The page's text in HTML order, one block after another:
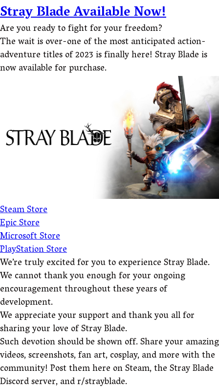
Stray Blade Available Now!
Are you ready to fight for your freedom?
The wait is over-one of the most anticipated action-
adventure titles of 2023 is finally here! Stray Blade is
now available for purchase.
Steam Store
Epic Store
Microsoft Store
PlayStation Store
We’re truly excited for you to experience Stray Blade.
We cannot thank you enough for your ongoing
encouragement throughout these years of
development.
We appreciate your support and thank you all for
sharing your love of Stray Blade.
Such devotion should be shown off. Share your amazing
videos, screenshots, fan art, cosplay, and more with the
community! Post them here on Steam, the Stray Blade
Discord server, and r/strayblade.